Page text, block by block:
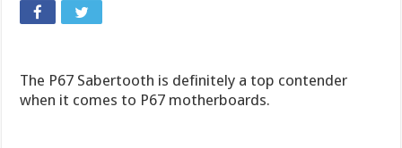
The P67 Sabertooth is definitely a top contender
when it comes to P67 motherboards.